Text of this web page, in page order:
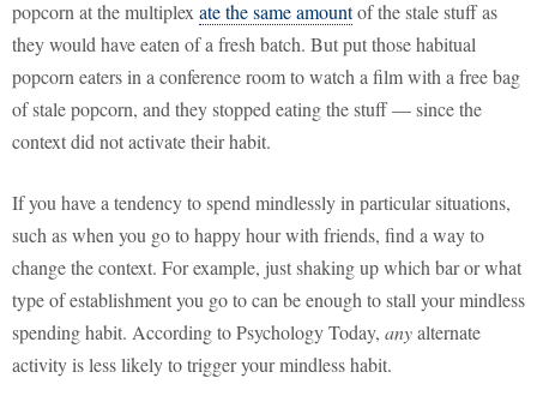
popcorn at the multiplex ate the same amountof the stale stuff as
they would have eaten of a fresh batch. But put those habitual
popcorn eaters in a conference room to watch a film with a free bag
of stale popcorn, and they stopped eating the stuff — since the
context did not activate their habit.
If you have a tendency to spend mindlessly in particular situations,
such as when you go to happy hour with friends, find a way to
change the context. For example, just shaking up which bar or what
type of establishment you go to can be enough to stall your mindless
spending habit. According to Psychology Today, anyalternate
activity is less likely to trigger your mindless habit.